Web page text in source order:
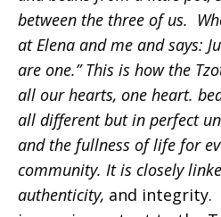
between the three of us.
at Elena and me and says:
are one.” This is how the
all our hearts, one heart.
all different but in perfect
and the fullness of life for
community. It is closely
authenticity, and integrity.